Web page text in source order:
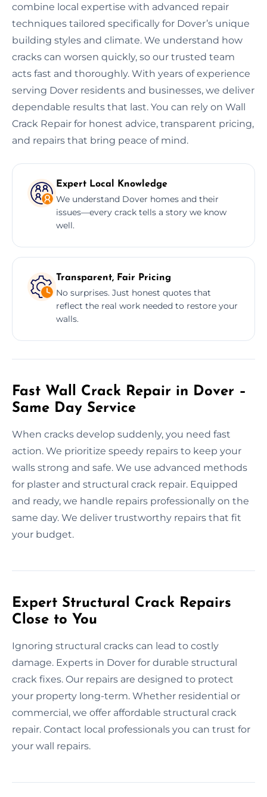
combine local expertise with advanced repair
techniques tailored specifically for Dover’s unique
building styles and climate. We understand how
cracks can worsen quickly, so our trusted team
acts fast and thoroughly. With years of experience
serving Dover residents and businesses, we deliver
dependable results that last. You can rely on Wall
Crack Repair for honest advice, transparent pricing,
and repairs that bring peace of mind.
Expert Local Knowledge
We understand Dover homes and their
issues—every crack tells a story we know
well.
Transparent, Fair Pricing
No surprises. Just honest quotes that
reflect the real work needed to restore your
walls.
Fast Wall Crack Repair in Dover –
Same Day Service
When cracks develop suddenly, you need fast
action. We prioritize speedy repairs to keep your
walls strong and safe. We use advanced methods
for plaster and structural crack repair. Equipped
and ready, we handle repairs professionally on the
same day. We deliver trustworthy repairs that fit
your budget.
Expert Structural Crack Repairs
Close to You
Ignoring structural cracks can lead to costly
damage. Experts in Dover for durable structural
crack fixes. Our repairs are designed to protect
your property long-term. Whether residential or
commercial, we offer affordable structural crack
repair. Contact local professionals you can trust for
your wall repairs.